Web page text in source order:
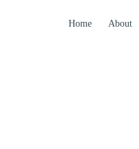
Home About